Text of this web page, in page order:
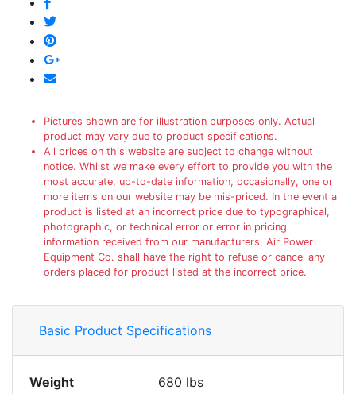
Pictures shown are for illustration purposes only. Actual
product may vary due to product specifications.
All prices on this website are subject to change without
notice. Whilst we make every effort to provide you with the
most accurate, up-to-date information, occasionally, one or
more items on our website may be mis-priced. In the event a
product is listed at an incorrect price due to typographical,
photographic, or technical error or error in pricing
information received from our manufacturers, Air Power
Equipment Co. shall have the right to refuse or cancel any
orders placed for product listed at the incorrect price.
Basic Product Specifications
Weight
680 lbs